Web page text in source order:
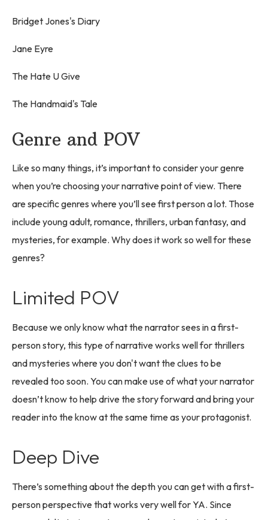
Bridget Jones's Diary
Jane Eyre
The Hate U Give
The Handmaid's Tale
Genre and POV
Like so many things, it’s important to consider your genre
when you’re choosing your narrative point of view. There
are specific genres where you’ll see first person a lot. Those
include young adult, romance, thrillers, urban fantasy, and
mysteries, for example. Why does it work so well for these
genres?
Limited POV
Because we only know what the narrator sees in a first-
person story, this type of narrative works well for thrillers
and mysteries where you don't want the clues to be
revealed too soon. You can make use of what your narrator
doesn’t know to help drive the story forward and bring your
reader into the know at the same time as your protagonist.
Deep Dive
There’s something about the depth you can get with a first-
person perspective that works very well for YA. Since